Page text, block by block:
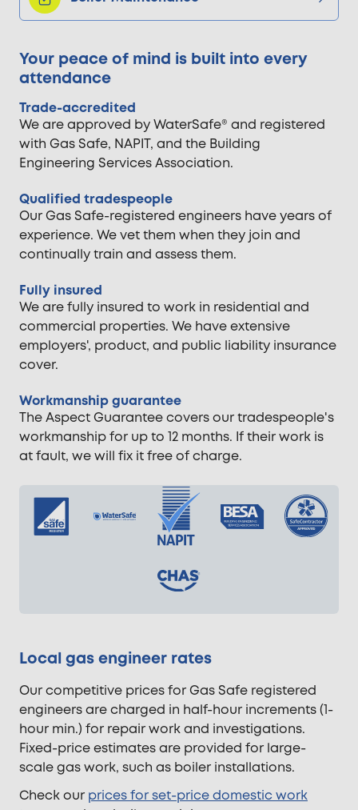
Your peace of mind is built into every
attendance
Trade-accredited
We are approved by WaterSafe® and registered
with Gas Safe, NAPIT, and the Building
Engineering Services Association.
Qualified tradespeople
Our Gas Safe-registered engineers have years of
experience. We vet them when they join and
continually train and assess them.
Fully insured
We are fully insured to work in residential and
commercial properties. We have extensive
employers', product, and public liability insurance
cover.
Workmanship guarantee
The Aspect Guarantee covers our tradespeople's
workmanship for up to 12 months. If their work is
at fault, we will fix it free of charge.
Local gas engineer rates
Our competitive prices for Gas Safe registered
engineers are charged in half-hour increments (1-
hour min.) for repair work and investigations.
Fixed-price estimates are provided for large-
scale gas work, such as boiler installations.
Check our prices for set-price domestic work